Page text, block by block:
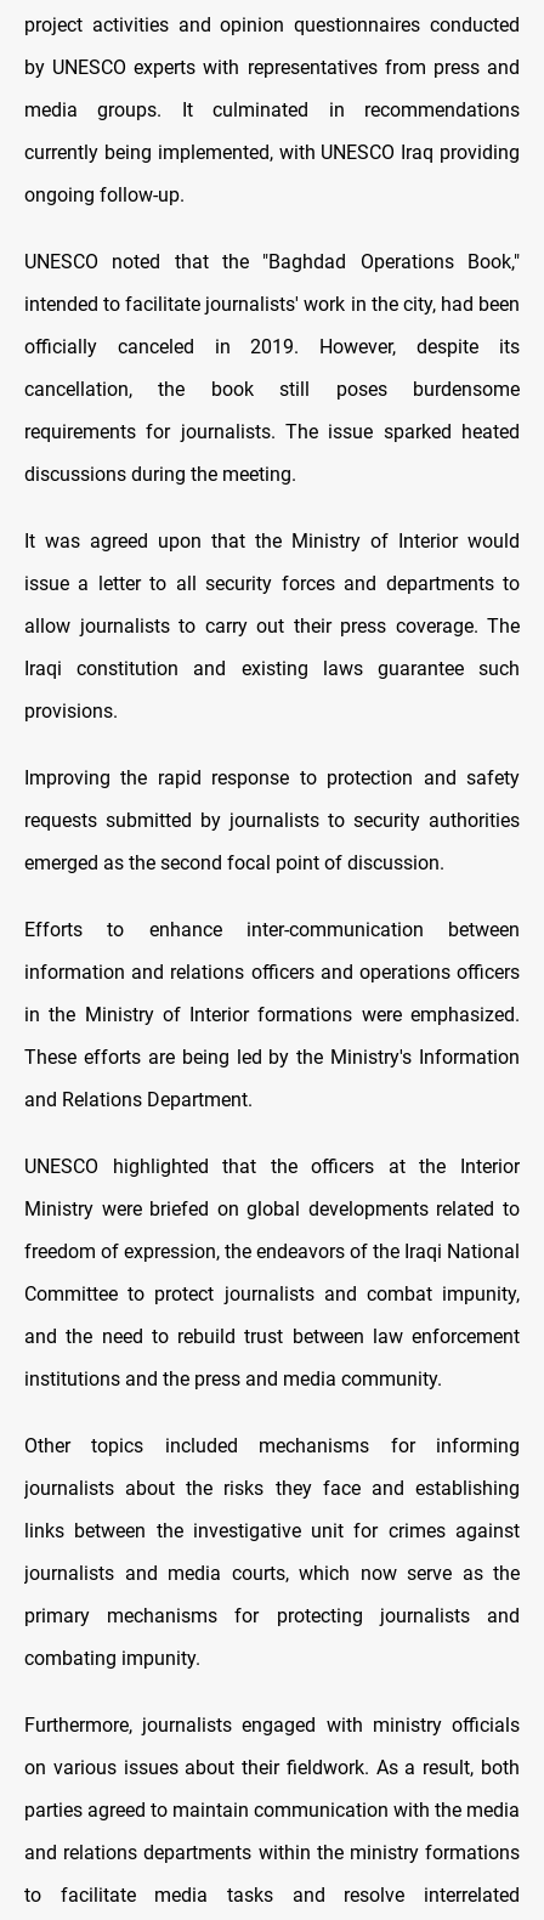
project activities and opinion questionnaires conducted
by UNESCO experts with representatives from press and
media groups. It culminated in recommendations
currently being implemented, with UNESCO Iraq providing
ongoing follow-up.
UNESCO noted that the "Baghdad Operations Book,"
intended to facilitate journalists' work in the city, had been
officially canceled in 2019. However, despite its
cancellation, the book still poses burdensome
requirements for journalists. The issue sparked heated
discussions during the meeting.
It was agreed upon that the Ministry of Interior would
issue a letter to all security forces and departments to
allow journalists to carry out their press coverage. The
Iraqi constitution and existing laws guarantee such
provisions.
Improving the rapid response to protection and safety
requests submitted by journalists to security authorities
emerged as the second focal point of discussion.
Efforts to enhance inter-communication between
information and relations officers and operations officers
in the Ministry of Interior formations were emphasized.
These efforts are being led by the Ministry's Information
and Relations Department.
UNESCO highlighted that the officers at the Interior
Ministry were briefed on global developments related to
freedom of expression, the endeavors of the Iraqi National
Committee to protect journalists and combat impunity,
and the need to rebuild trust between law enforcement
institutions and the press and media community.
Other topics included mechanisms for informing
journalists about the risks they face and establishing
links between the investigative unit for crimes against
journalists and media courts, which now serve as the
primary mechanisms for protecting journalists and
combating impunity.
Furthermore, journalists engaged with ministry officials
on various issues about their fieldwork. As a result, both
parties agreed to maintain communication with the media
and relations departments within the ministry formations
to facilitate media tasks and resolve interrelated